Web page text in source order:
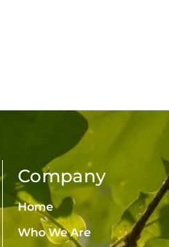
Company
Home
Who We Are